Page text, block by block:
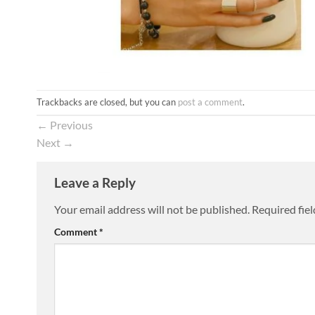
Trackbacks are closed, but you can post a comment.
← Previous
Next →
Leave a Reply
Your email address will not be published. Required
Comment*